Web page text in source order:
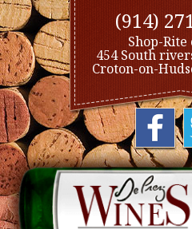
(914)
Shop-
454 South
Croton-on-